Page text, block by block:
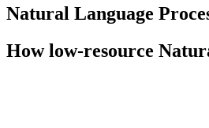
Natural Language
How low-resource